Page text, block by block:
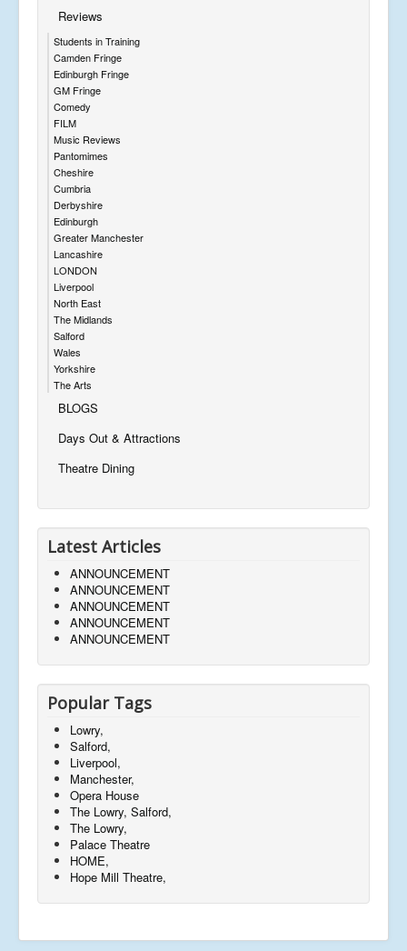
Reviews
Students in Training
Camden Fringe
Edinburgh Fringe
GM Fringe
Comedy
FILM
Music Reviews
Pantomimes
Cheshire
Cumbria
Derbyshire
Edinburgh
Greater Manchester
Lancashire
LONDON
Liverpool
North East
The Midlands
Salford
Wales
Yorkshire
The Arts
BLOGS
Days Out & Attractions
Theatre Dining
Latest Articles
ANNOUNCEMENT
ANNOUNCEMENT
ANNOUNCEMENT
ANNOUNCEMENT
ANNOUNCEMENT
Popular Tags
Lowry,
Salford,
Liverpool,
Manchester,
Opera House
The Lowry, Salford,
The Lowry,
Palace Theatre
HOME,
Hope Mill Theatre,